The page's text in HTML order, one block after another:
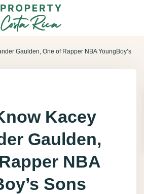
Gaulden, One of Rapper NBA YoungBoy’s
Kacey
Gaulden,
NBA
Sons